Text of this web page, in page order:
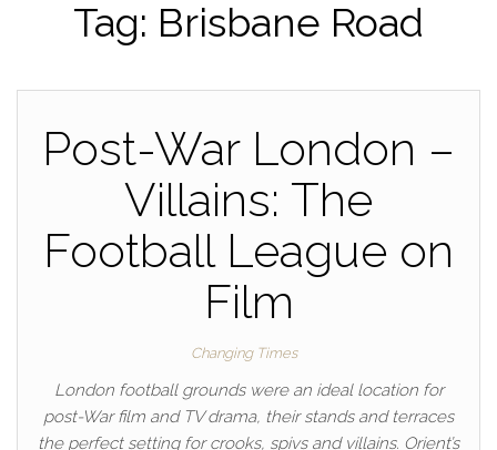
Tag: Brisbane Road
Post-War London –
Villains: The
Football League on
Film
Changing Times
London football grounds were an ideal location for
post-War film and TV drama, their stands and terraces
the perfect setting for crooks, spivs and villains. Orient’s